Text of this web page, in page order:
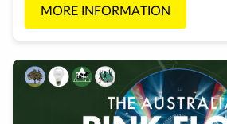
MORE INFORMATION